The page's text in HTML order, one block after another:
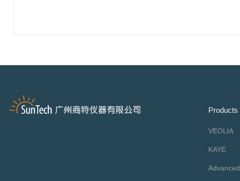
Products
VEOLIA
KAYE
Advanced